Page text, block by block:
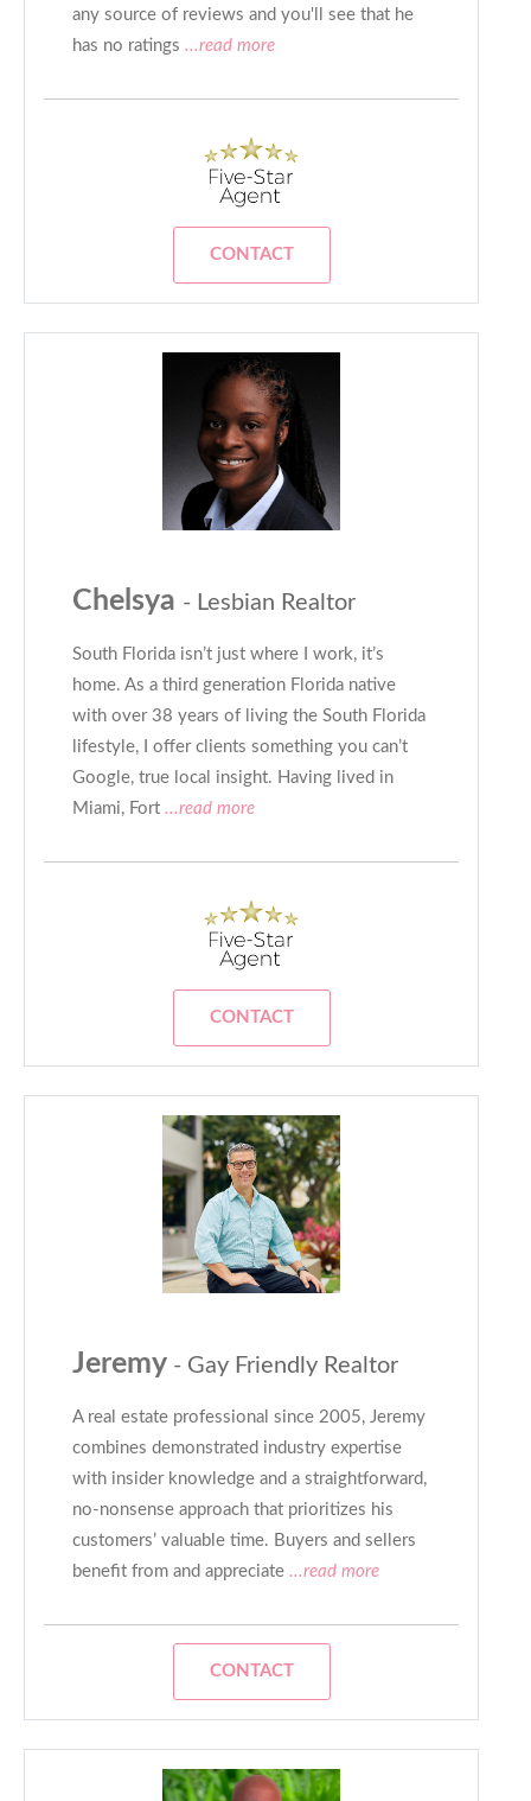
any source of reviews and you'll see that he
has no ratings ...read more
CONTACT
Chelsya - Lesbian Realtor
South Florida isn’t just where I work, it’s
home. As a third generation Florida native
with over 38 years of living the South Florida
lifestyle, I offer clients something you can’t
Google, true local insight. Having lived in
Miami, Fort ...read more
CONTACT
Jeremy - Gay Friendly Realtor
A real estate professional since 2005, Jeremy
combines demonstrated industry expertise
with insider knowledge and a straightforward,
no-nonsense approach that prioritizes his
customers’ valuable time. Buyers and sellers
benefit from and appreciate ...read more
CONTACT